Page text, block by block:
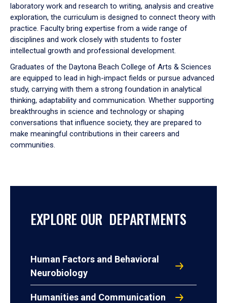
laboratory work and research to writing, analysis and creative
exploration, the curriculum is designed to connect theory with
practice. Faculty bring expertise from a wide range of
disciplines and work closely with students to foster
intellectual growth and professional development.
Graduates of the Daytona Beach College of Arts & Sciences
are equipped to lead in high-impact fields or pursue advanced
study, carrying with them a strong foundation in analytical
thinking, adaptability and communication. Whether supporting
breakthroughs in science and technology or shaping
conversations that influence society, they are prepared to
make meaningful contributions in their careers and
communities.
EXPLORE OUR DEPARTMENTS
Human Factors and Behavioral
Neurobiology
Humanities and Communication